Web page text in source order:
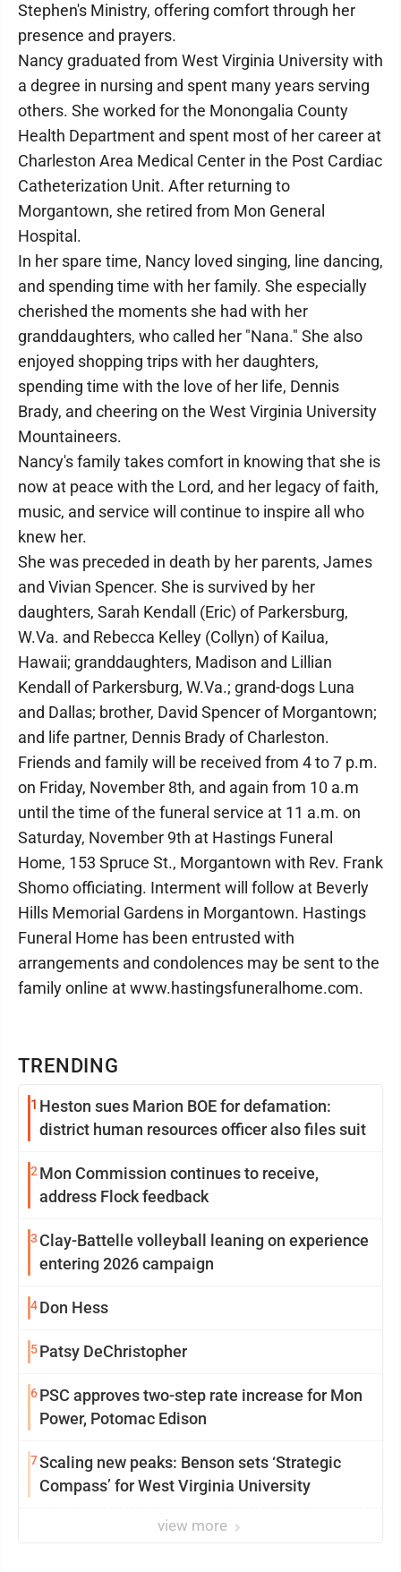
TRENDING
1 Heston sues Marion BOE for defamation:
district human resources officer also files suit
2 Mon Commission continues to receive,
address Flock feedback
3 Clay-Battelle volleyball leaning on experience
entering 2026 campaign
4Don Hess
5Patsy DeChristopher
6PSC approves two-step rate increase for Mon
Power, Potomac Edison
7Scaling new peaks: Benson sets ‘Strategic
Compass’ for West Virginia University
view more
Stephen's Ministry, offering comfort through her
presence and prayers.
Nancy graduated from West Virginia University with
a degree in nursing and spent many years serving
others. She worked for the Monongalia County
Health Department and spent most of her career at
Charleston Area Medical Center in the Post Cardiac
Catheterization Unit. After returning to
Morgantown, she retired from Mon General
Hospital.
In her spare time, Nancy loved singing, line dancing,
and spending time with her family. She especially
cherished the moments she had with her
granddaughters, who called her "Nana." She also
enjoyed shopping trips with her daughters,
spending time with the love of her life, Dennis
Brady, and cheering on the West Virginia University
Mountaineers.
Nancy's family takes comfort in knowing that she is
now at peace with the Lord, and her legacy of faith,
music, and service will continue to inspire all who
knew her.
She was preceded in death by her parents, James
and Vivian Spencer. She is survived by her
daughters, Sarah Kendall (Eric) of Parkersburg,
W.Va. and Rebecca Kelley (Collyn) of Kailua,
Hawaii; granddaughters, Madison and Lillian
Kendall of Parkersburg, W.Va.; grand-dogs Luna
and Dallas; brother, David Spencer of Morgantown;
and life partner, Dennis Brady of Charleston.
Friends and family will be received from 4 to 7 p.m.
on Friday, November 8th, and again from 10 a.m
until the time of the funeral service at 11 a.m. on
Saturday, November 9th at Hastings Funeral
Home, 153 Spruce St., Morgantown with Rev. Frank
Shomo officiating. Interment will follow at Beverly
Hills Memorial Gardens in Morgantown. Hastings
Funeral Home has been entrusted with
arrangements and condolences may be sent to the
family online at www.hastingsfuneralhome.com.